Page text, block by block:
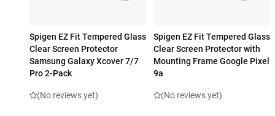
Spigen EZ Fit Tempered Glass
Clear Screen Protector
Samsung Galaxy Xcover 7/7
Pro 2-Pack
(No reviews yet)
Spigen EZ Fit Tempered Glass
Clear Screen Protector with
Mounting Frame Google Pixel
9a
(No reviews yet)